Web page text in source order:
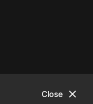
close
Close